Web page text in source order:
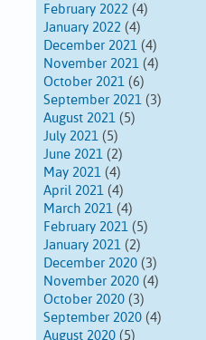
February 2022 (4)
January 2022 (4)
December 2021 (4)
November 2021 (4)
October 2021 (6)
September 2021 (3)
August 2021 (5)
July 2021 (5)
June 2021 (2)
May 2021 (4)
April 2021 (4)
March 2021 (4)
February 2021 (5)
January 2021 (2)
December 2020 (3)
November 2020 (4)
October 2020 (3)
September 2020 (4)
August 2020 (5)